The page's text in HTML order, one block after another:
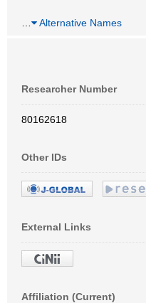
Alternative Names
Researcher Number
80162618
Other IDs
External Links
Affiliation (Current)